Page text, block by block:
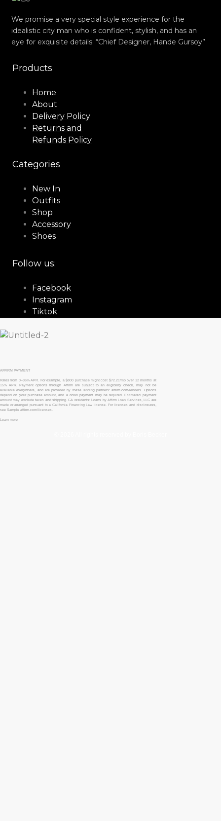
We promise a very special style experience for the
idealistic city man who is confident, stylish, and has an
eye for exquisite details. “Chief Designer, Hande Gursoy”
Products
Home
About
Delivery Policy
Returns and
Refunds Policy
Categories
New In
Outfits
Shop
Accessory
Shoes
Follow us:
Facebook
Instagram
Tiktok
AFFIRM PAYMENT
Rates from 0–36% APR. For example, a $800 purchase might cost $72.21/mo over 12 months at
15% APR. Payment options through Affirm are subject to an eligibility check, may not be
available everywhere, and are provided by these lending partners: affirm.com/lenders. Options
depend on your purchase amount, and a down payment may be required. Estimated payment
amount may exclude taxes and shipping. CA residents: Loans by Affirm Loan Services, LLC are
made or arranged pursuant to a California Financing Law license. For licenses and disclosures,
see Sample affirm.com/licenses.
Learn more